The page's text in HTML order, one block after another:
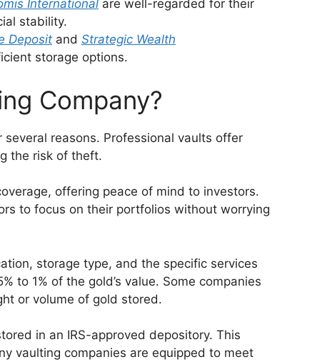
International are well-regarded for their
stability.
Deposit and Strategic Wealth
storage options.
Company?
reasons. Professional vaults offer
the risk of theft.
offering peace of mind to investors.
to focus on their portfolios without worrying
storage type, and the specific services
to 1% of the gold’s value. Some companies
or volume of gold stored.
in an IRS-approved depository. This
vaulting companies are equipped to meet